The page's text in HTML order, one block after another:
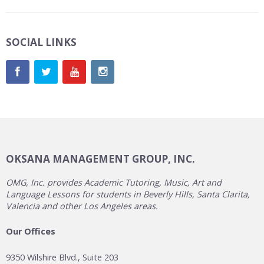
SOCIAL LINKS
OKSANA MANAGEMENT GROUP, INC.
OMG, Inc. provides Academic Tutoring, Music, Art and
Language Lessons for students in Beverly Hills, Santa Clarita,
Valencia and other Los Angeles areas.
Our Offices
9350 Wilshire Blvd., Suite 203